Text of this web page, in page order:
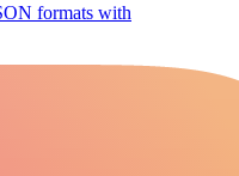
formats with